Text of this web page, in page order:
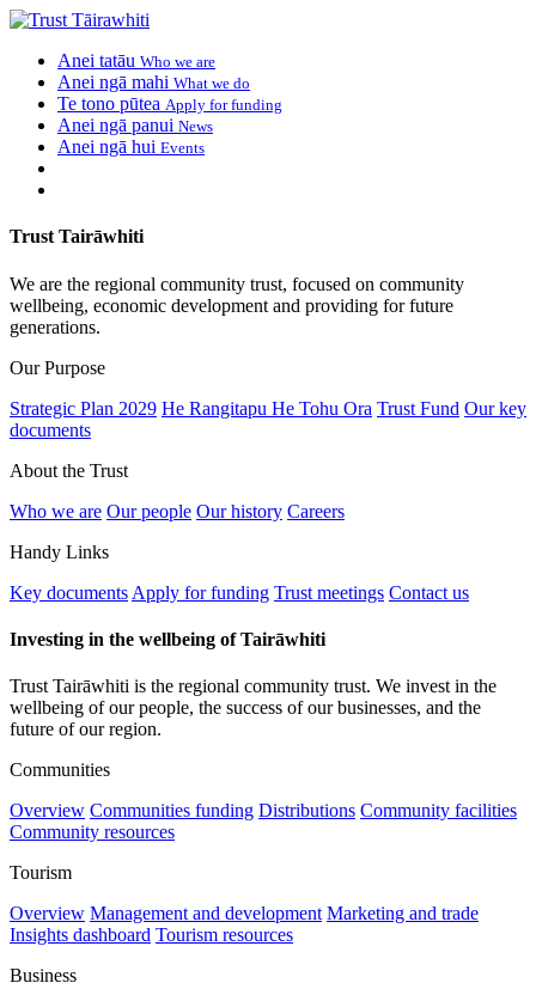
Anei tatāu Who we are
Anei ngā mahi What we do
Te tono pūtea Apply for funding
Anei ngā panui News
Anei ngā hui Events
Trust Tairāwhiti
We are the regional community trust, focused on community
wellbeing, economic development and providing for future
generations.
Our Purpose
Strategic Plan 2029 He Rangitapu He Tohu Ora Trust Fund Our key
documents
About the Trust
Who we are Our people Our history Careers
Handy Links
Key documents Apply for funding Trust meetings Contact us
Investing in the wellbeing of Tairāwhiti
Trust Tairāwhiti is the regional community trust. We invest in the
wellbeing of our people, the success of our businesses, and the
future of our region.
Communities
Overview Communities funding Distributions Community facilities
Community resources
Tourism
Overview Management and development Marketing and trade
Insights dashboard Tourism resources
Business